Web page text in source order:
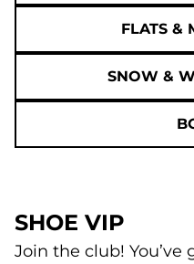
FLATS &
SNOW &
SHOE VIP
Join the club! You’ve